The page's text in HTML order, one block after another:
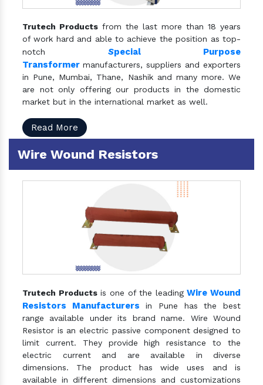
Trutech Products from the last more than 18 years
of work hard and able to achieve the position as top-
notch Special Purpose
Transformer manufacturers, suppliers and exporters
in Pune, Mumbai, Thane, Nashik and many more. We
are not only offering our products in the domestic
market but in the international market as well.
Read More
Wire Wound Resistors
Trutech Productsis one of the leadingWire Wound
Resistors Manufacturers in Pune has the best
range available under its brand name. Wire Wound
Resistor is an electric passive component designed to
limit current. They provide high resistance to the
electric current and are available in diverse
dimensions. The product has wide uses and is
available in different dimensions and customizations